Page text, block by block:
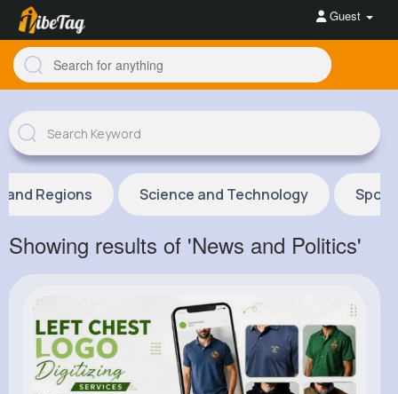
Guest
and Regions Science and Technology Sport
Showing results of 'News and Politics'